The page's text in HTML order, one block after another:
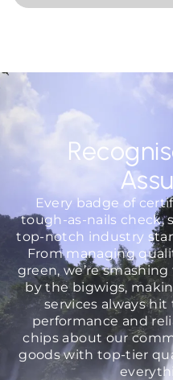
Every badge of
tough-as-nails check,
top-notch industry
From managing
green, we’re
by the bigwigs,
services always hit
performance and
chips about our
goods with top-tier